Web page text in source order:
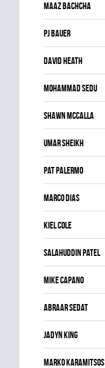
Maaz Bachcha
Pj Bauer
David Heath
Mohammad Sedu
Shawn McCalla
Umar Sheikh
Pat Palermo
Marco Dias
Kiel Cole
Salahuddin Patel
Mike Capano
Abraar Sedat
Jadyn King
Marko Karamitsos